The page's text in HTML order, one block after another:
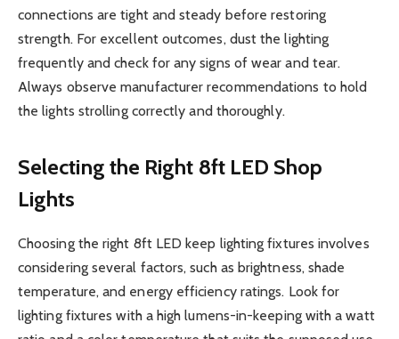
connections are tight and steady before restoring
strength. For excellent outcomes, dust the lighting
frequently and check for any signs of wear and tear.
Always observe manufacturer recommendations to hold
the lights strolling correctly and thoroughly.
Selecting the Right 8ft LED Shop
Lights
Choosing the right 8ft LED keep lighting fixtures involves
considering several factors, such as brightness, shade
temperature, and energy efficiency ratings. Look for
lighting fixtures with a high lumens-in-keeping with a watt